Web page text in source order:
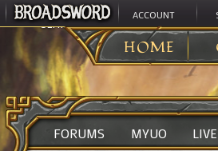
ACCOUNT
HOME
ULTIMA ONLINE>
FORUMS MYUO